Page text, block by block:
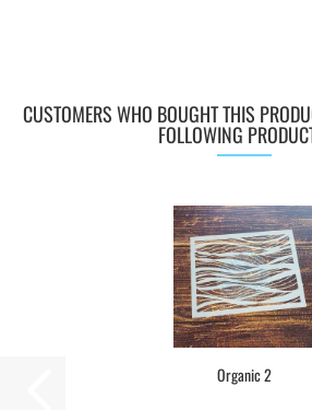
CUSTOMERS WHO BOUGHT THIS
FOLLOWING
Organic 2